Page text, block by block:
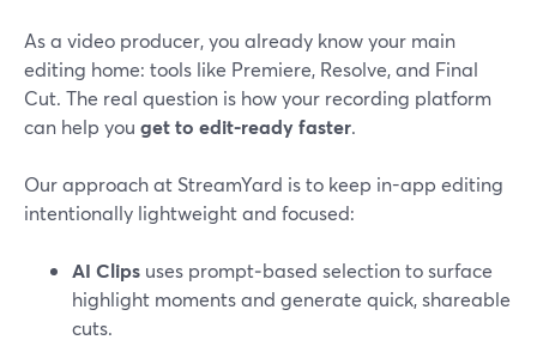
As a video producer, you already know your main
editing home: tools like Premiere, Resolve, and Final
Cut. The real question is how your recording platform
can help you get to edit-ready faster.
Our approach at StreamYard is to keep in-app editing
intentionally lightweight and focused:
AI Clips uses prompt‑based selection to surface
highlight moments and generate quick, shareable
cuts.